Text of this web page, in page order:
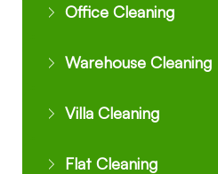
Office Cleaning
Warehouse Cleaning
Villa Cleaning
Flat Cleaning